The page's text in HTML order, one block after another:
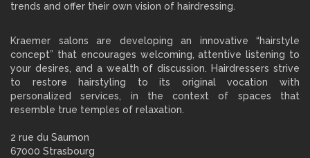
trends and offer their own vision of hairdressing.
Kraemer salons are developing an innovative “hairstyle
concept” that encourages welcoming, attentive listening to
your desires, and a wealth of discussion. Hairdressers strive
to restore hairstyling to its original vocation with
personalized services, in the context of spaces that
resemble true temples of relaxation.
2 rue du Saumon
67000 Strasbourg